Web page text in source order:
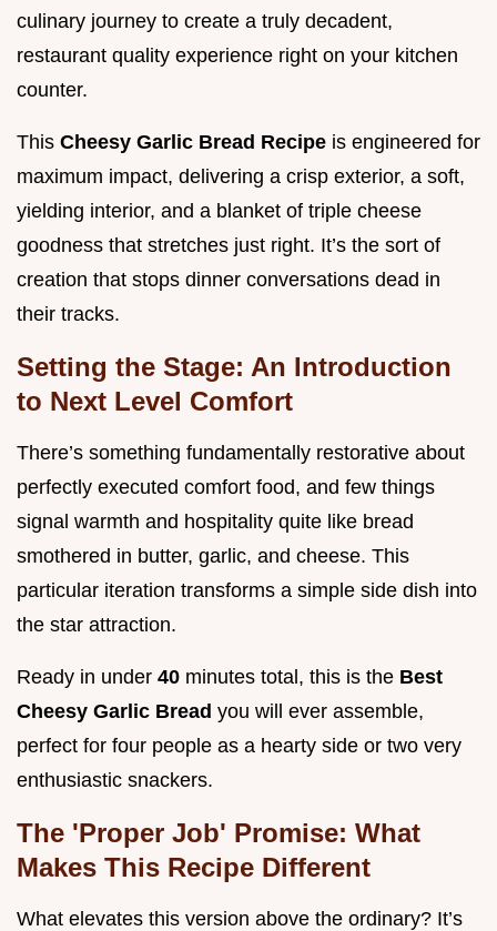
culinary journey to create a truly decadent,
restaurant quality experience right on your kitchen
counter.
This Cheesy Garlic Bread Recipe is engineered for
maximum impact, delivering a crisp exterior, a soft,
yielding interior, and a blanket of triple cheese
goodness that stretches just right. It’s the sort of
creation that stops dinner conversations dead in
their tracks.
Setting the Stage: An Introduction
to Next Level Comfort
There’s something fundamentally restorative about
perfectly executed comfort food, and few things
signal warmth and hospitality quite like bread
smothered in butter, garlic, and cheese. This
particular iteration transforms a simple side dish into
the star attraction.
Ready in under 40 minutes total, this is the Best
Cheesy Garlic Bread you will ever assemble,
perfect for four people as a hearty side or two very
enthusiastic snackers.
The 'Proper Job' Promise: What
Makes This Recipe Different
What elevates this version above the ordinary? It’s